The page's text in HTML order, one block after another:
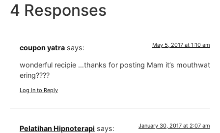
4 Responses
coupon yatra says: May 5, 2017 at 1:10 am
wonderful recipie …thanks for posting Mam it’s mouthwat
ering????
Log in to Reply
Pelatihan Hipnoterapi says: January 30, 2017 at 2:07 am